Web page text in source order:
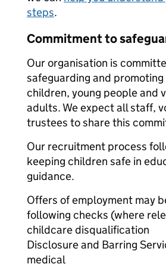
steps.
Commitment to
Our organisation is
safeguarding and
children, young people and
adults. We expect all staff,
trustees to share this
Our recruitment process
keeping children safe in
guidance.
Offers of employment may
following checks (where
childcare disqualification
Disclosure and Barring
medical